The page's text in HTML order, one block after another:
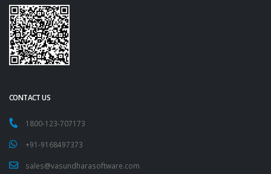
CONTACT US
1800-123-707173
+91-9168497373
sales@vasundharasoftware.com